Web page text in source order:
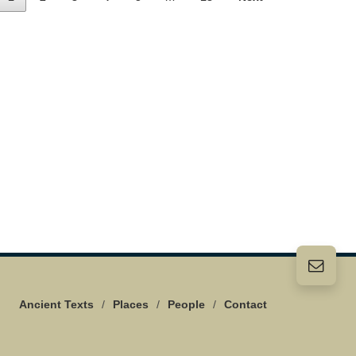
Ancient Texts / Places / People / Contact